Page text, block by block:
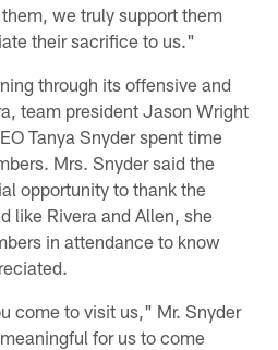
we truly support them
their sacrifice to us."
through its offensive and
team president Jason Wright
Tanya Snyder spent time
Mrs. Snyder said the
opportunity to thank the
like Rivera and Allen, she
in attendance to know
come to visit us," Mr. Snyder
for us to come